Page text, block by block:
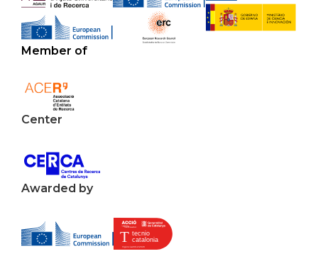
Member of
Center
Awarded by